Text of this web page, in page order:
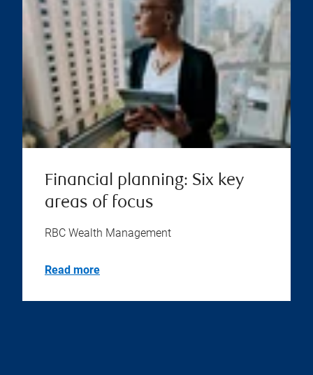
Financial planning: Six key
areas of focus
RBC Wealth Management
Read more